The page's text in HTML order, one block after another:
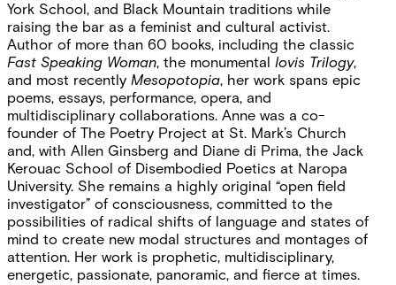
York School, and Black Mountain traditions while
raising the bar as a feminist and cultural activist.
Author of more than 60 books, including the classic
Fast Speaking Woman, the monumental Iovis Trilogy,
and most recently Mesopotopia, her work spans epic
poems, essays, performance, opera, and
multidisciplinary collaborations. Anne was a co-
founder of The Poetry Project at St. Mark’s Church
and, with Allen Ginsberg and Diane di Prima, the Jack
Kerouac School of Disembodied Poetics at Naropa
University. She remains a highly original “open field
investigator” of consciousness, committed to the
possibilities of radical shifts of language and states of
mind to create new modal structures and montages of
attention. Her work is prophetic, multidisciplinary,
energetic, passionate, panoramic, and fierce at times.